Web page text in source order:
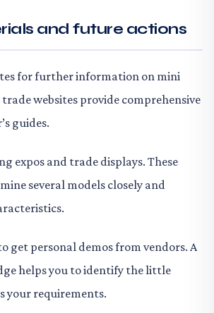
and future actions
for further information on mini
websites provide comprehensive
guides.
expos and trade displays. These
several models closely and
get personal demos from vendors. A
helps you to identify the little
your requirements.